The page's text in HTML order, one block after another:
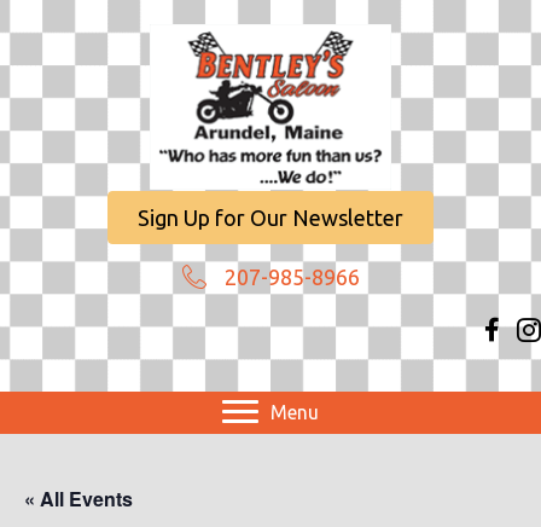
Sign Up for Our Newsletter
207-985-8966
Menu
« All Events